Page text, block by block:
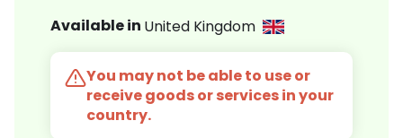
Available in United Kingdom
You may not be able to use or
receive goods or services in your
country.